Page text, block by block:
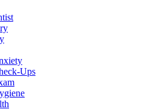
Ups